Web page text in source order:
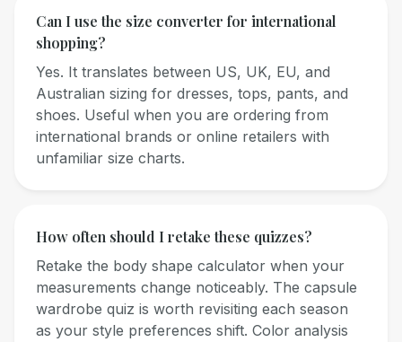
Can I use the size converter for international
shopping?
Yes. It translates between US, UK, EU, and
Australian sizing for dresses, tops, pants, and
shoes. Useful when you are ordering from
international brands or online retailers with
unfamiliar size charts.
How often should I retake these quizzes?
Retake the body shape calculator when your
measurements change noticeably. The capsule
wardrobe quiz is worth revisiting each season
as your style preferences shift. Color analysis